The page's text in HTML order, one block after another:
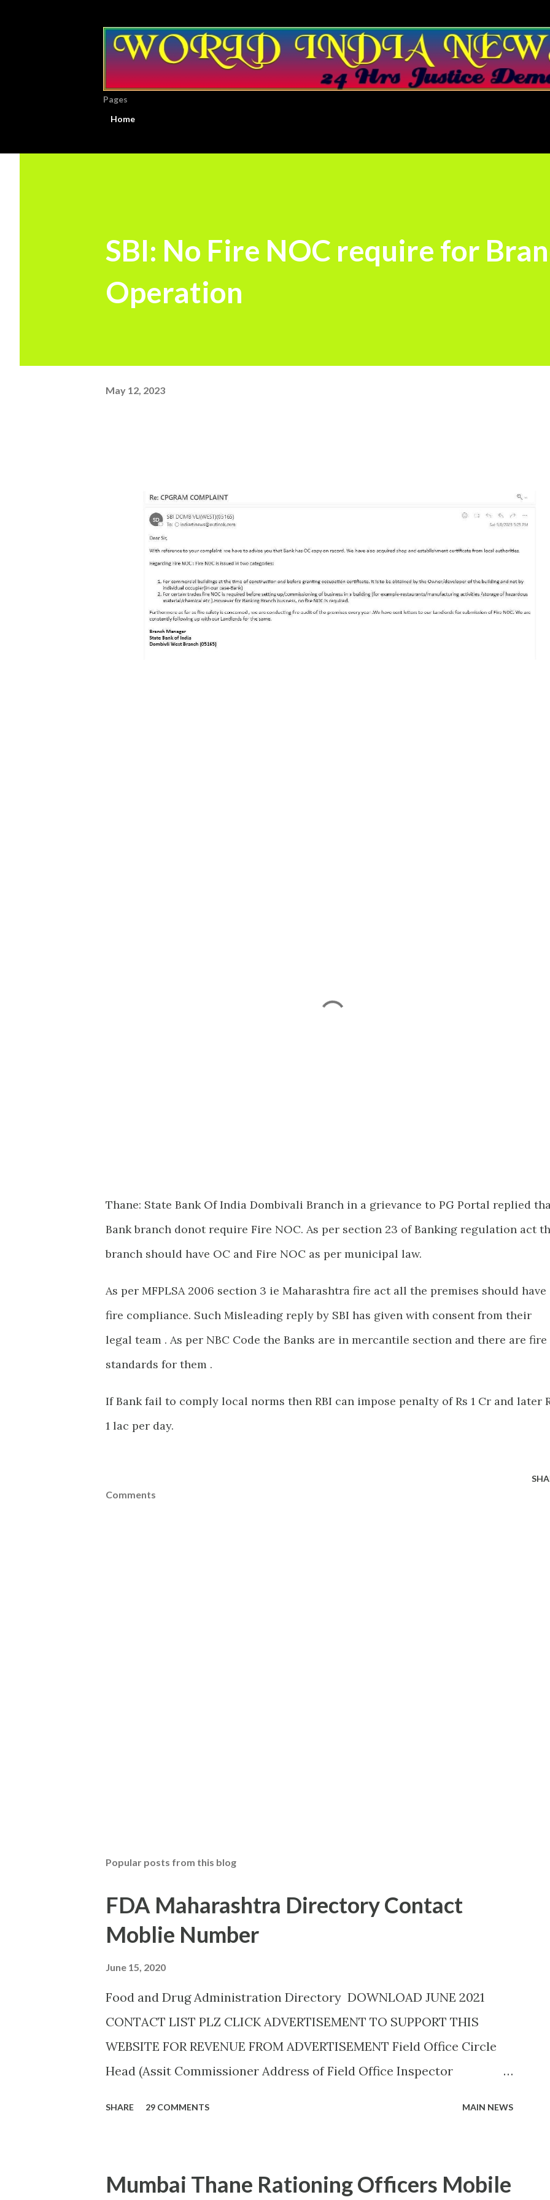
Pages
Home
SBI: No Fire NOC require for
Operation
May 12, 2023
Thane: State Bank Of India Dombivali Branch in a grievance to PG Portal replied
Bank branch donot require Fire NOC. As per section 23 of Banking regulation act
branch should have OC and Fire NOC as per municipal law.
As per MFPLSA 2006 section 3 ie Maharashtra fire act all the premises should have
fire compliance. Such Misleading reply by SBI has given with consent from their
legal team . As per NBC Code the Banks are in mercantile section and there are fire
standards for them .
If Bank fail to comply local norms then RBI can impose penalty of Rs 1 Cr and later
1 lac per day.
Comments
Popular posts from this blog
FDA Maharashtra Directory Contact
Moblie Number
June 15, 2020
Food and Drug Administration Directory DOWNLOAD JUNE 2021
CONTACT LIST PLZ CLICK ADVERTISEMENT TO SUPPORT THIS
WEBSITE FOR REVENUE FROM ADVERTISEMENT Field Office Circle
Head (Assit Commissioner Address of Field Office Inspector
AMARAVATI U.B.GHAROTE (9595829895) Office of the Joint
SHARE 29 COMMENTS MAIN NEWS
Mumbai Thane Rationing Officers Mobile